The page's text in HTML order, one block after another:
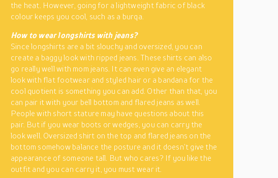
the heat. However, going for a lightweight fabric of black
colour keeps you cool, such as a burqa.
How to wear longshirts with jeans?
Since longshirts are a bit slouchy and oversized, you can
create a baggy look with ripped jeans. These shirts can also
go really well with mom jeans. It can even give an elegant
look with flat footwear and styled hair or a bandana for the
cool quotient is something you can add. Other than that, you
can pair it with your bell bottom and flared jeans as well.
People with short stature may have questions about this
pair. But if you wear boots or wedges, you can carry the
look well. Oversized shirt on the top and flared jeans on the
bottom somehow balance the posture and it doesn’t give the
appearance of someone tall. But who cares? If you like the
outfit and you can carry it, you must wear it.